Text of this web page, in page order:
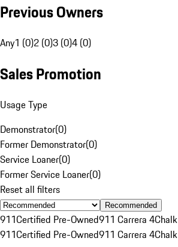
Previous Owners
Any1 (0)2 (0)3 (0)4 (0)
Sales Promotion
Usage Type
Demonstrator(0)
Former Demonstrator(0)
Service Loaner(0)
Former Service Loaner(0)
Reset all filters
Recommended
911Certified Pre-Owned911 Carrera 4Chalk
911Certified Pre-Owned911 Carrera 4Chalk